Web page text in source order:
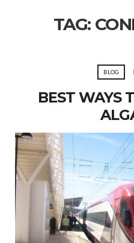
TAG:
BLOG
BEST WAYS